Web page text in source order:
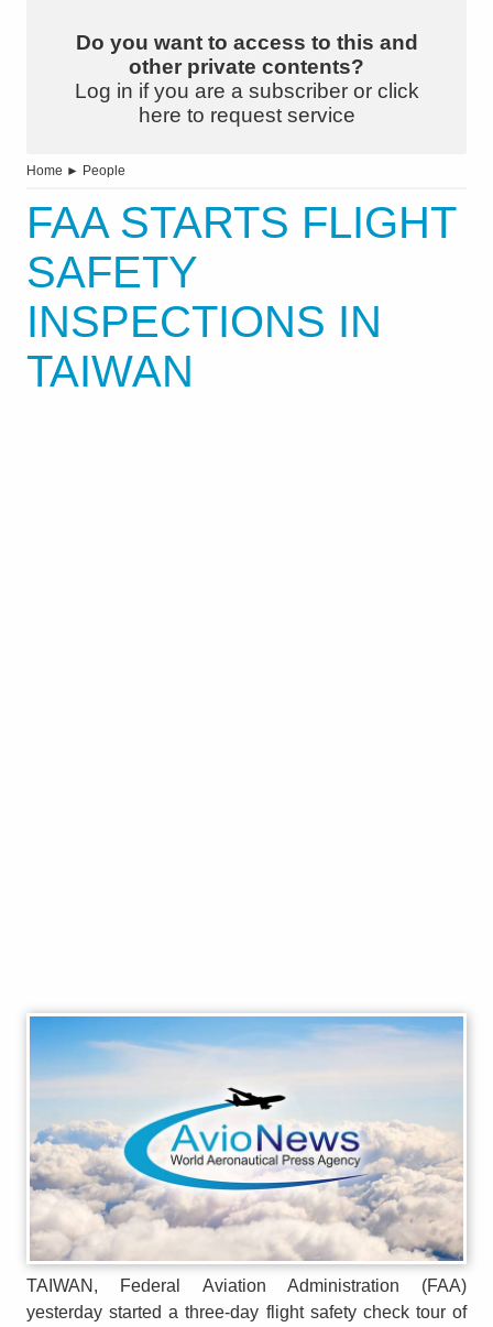
Do you want to access to this and
other private contents?
Log in if you are a subscriber or click
here to request service
Home ► People
FAA STARTS FLIGHT
SAFETY
INSPECTIONS IN
TAIWAN
TAIWAN, Federal Aviation Administration (FAA)
yesterday started a three-day flight safety check tour of